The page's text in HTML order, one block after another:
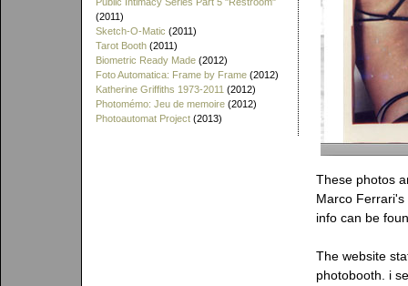
(2011)
Sketch-O-Matic (2011)
Tarot Booth (2011)
Biometric Ready Made (2012)
Foto Automatica: Frame by Frame (2012)
Katherine Griffiths 1973-2011 (2012)
Photomémo: Jeu de memoire (2012)
Photoautomat Project (2013)
These photos
Marco
info can be
The website
photobooth. i